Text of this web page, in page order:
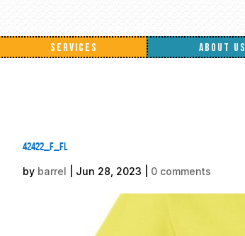
SERVICES ABOUT US
42422_f_fl
by barrel Jun 28, 2023 0 comments